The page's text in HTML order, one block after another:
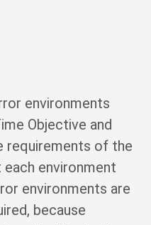
environments
Objective and
requirements of the
environment
environments are
because